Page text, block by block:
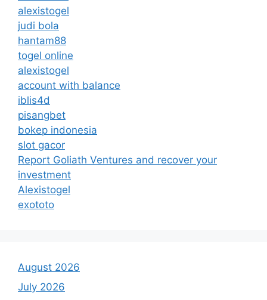
alexistogel
judi bola
hantam88
togel online
alexistogel
account with balance
iblis4d
pisangbet
bokep indonesia
slot gacor
Report Goliath Ventures and recover your
investment
Alexistogel
exototo
August 2026
July 2026